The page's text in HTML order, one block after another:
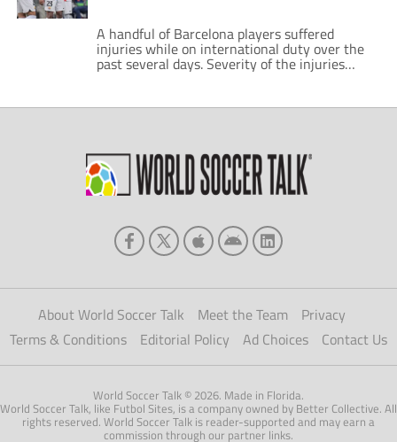
A handful of Barcelona players suffered
injuries while on international duty over the
past several days. Severity of the injuries
ranges. Some of the players have minor dings
surgery, and could miss more than a month,
About World Soccer Talk Meet the Team
Privacy
Terms & Conditions
Editorial Policy Ad Choices Contact Us
World Soccer Talk © 2026. Made in Florida.
World Soccer Talk, like Futbol Sites, is a company owned by Better Collective. All
rights reserved. World Soccer Talk is reader-supported and may earn a
commission through our partner links.